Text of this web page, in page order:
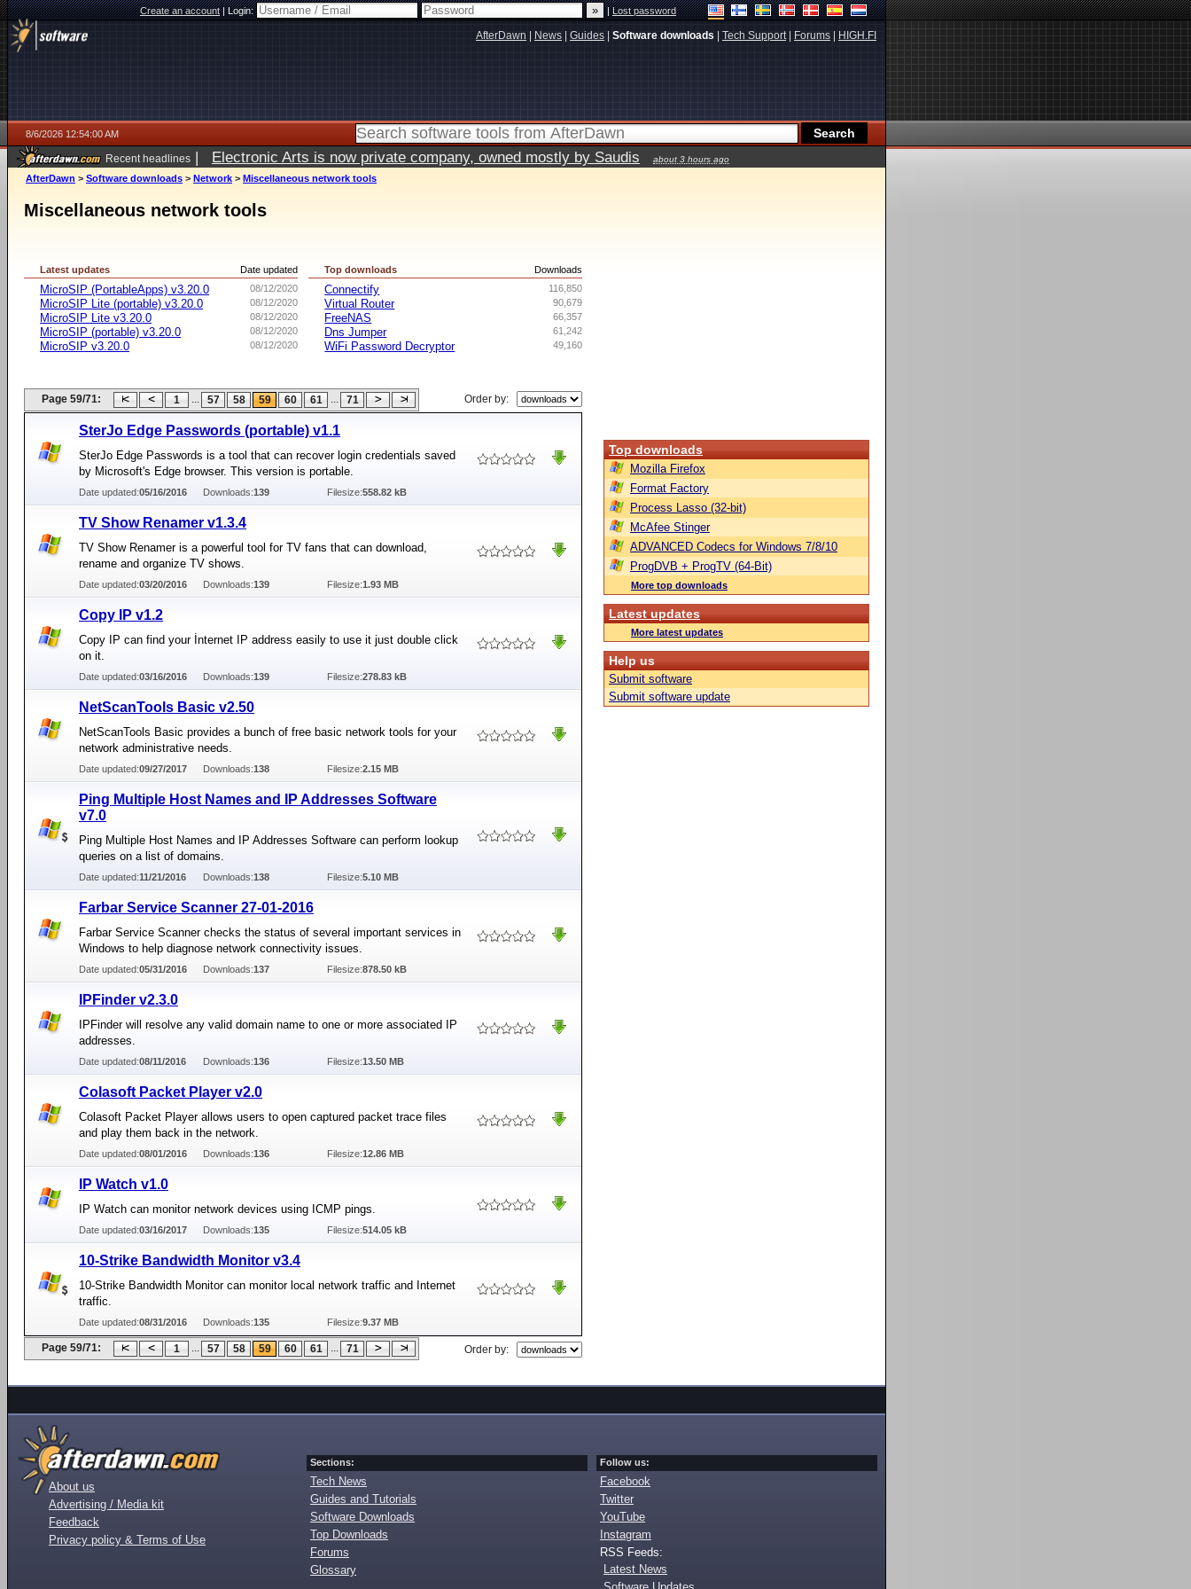
Create an account|Login: |Lost password
AfterDawn News Guides Software downloads Tech Support| Forums HIGH.FI
8/6/2026 12:54:00 AM
Recent headlines | Electronic Arts is now private company, owned mostly by Saudis about 3 hours ago
AfterDawn > Software downloads > Network > Miscellaneous network tools
Miscellaneous network tools
Date updated
Latest updates
08/12/2020
MicroSIP (PortableApps) v3.20.0
08/12/2020
MicroSIP Lite (portable) v3.20.0
08/12/2020
MicroSIP Lite v3.20.0
08/12/2020
MicroSIP (portable) v3.20.0
08/12/2020
MicroSIP v3.20.0
Downloads
Top downloads
116,850
Connectify
90,679
Virtual Router
66,357
FreeNAS
61,242
Dns Jumper
49,160
WiFi Password Decryptor
Page 59/71: 1 ... 57 58 59 60 61 ... 71 Order by:
SterJo Edge Passwords (portable) v1.1
SterJo Edge Passwords is a tool that can recover login credentials saved
by Microsoft's Edge browser. This version is portable.
Date updated:05/16/2016 Downloads:139 Filesize:558.82 kB
TV Show Renamer v1.3.4
TV Show Renamer is a powerful tool for TV fans that can download,
rename and organize TV shows.
Date updated:03/20/2016 Downloads:139 Filesize:1.93 MB
Copy IP v1.2
Copy IP can find your İnternet IP address easily to use it just double click
on it.
Date updated:03/16/2016 Downloads:139 Filesize:278.83 kB
NetScanTools Basic v2.50
NetScanTools Basic provides a bunch of free basic network tools for your
network administrative needs.
Date updated:09/27/2017 Downloads:138 Filesize:2.15 MB
Ping Multiple Host Names and IP Addresses Software
v7.0
Ping Multiple Host Names and IP Addresses Software can perform lookup
queries on a list of domains.
Date updated:11/21/2016 Downloads:138 Filesize:5.10 MB
Farbar Service Scanner 27-01-2016
Farbar Service Scanner checks the status of several important services in
Windows to help diagnose network connectivity issues.
Date updated:05/31/2016 Downloads:137 Filesize:878.50 kB
IPFinder v2.3.0
IPFinder will resolve any valid domain name to one or more associated IP
addresses.
Date updated:08/11/2016 Downloads:136 Filesize:13.50 MB
Colasoft Packet Player v2.0
Colasoft Packet Player allows users to open captured packet trace files
and play them back in the network.
Date updated:08/01/2016 Downloads:136 Filesize:12.86 MB
IP Watch v1.0
IP Watch can monitor network devices using ICMP pings.
Date updated:03/16/2017 Downloads:135 Filesize:514.05 kB
10-Strike Bandwidth Monitor v3.4
10-Strike Bandwidth Monitor can monitor local network traffic and Internet
traffic.
Date updated:08/31/2016 Downloads:135 Filesize:9.37 MB
Page 59/71: 1 ... 57 58 59 60 61 ... 71 Order by:
Top downloads
Mozilla Firefox
Format Factory
Process Lasso (32-bit)
McAfee Stinger
ADVANCED Codecs for Windows 7/8/10
ProgDVB + ProgTV (64-Bit)
More top downloads
Latest updates
More latest updates
Help us
Submit software
Submit software update
About us
Advertising / Media kit
Feedback
Privacy policy & Terms of Use
Sections:
Tech News
Guides and Tutorials
Software Downloads
Top Downloads
Forums
Glossary
Follow us:
Facebook
Twitter
YouTube
Instagram
RSS Feeds:
Latest News